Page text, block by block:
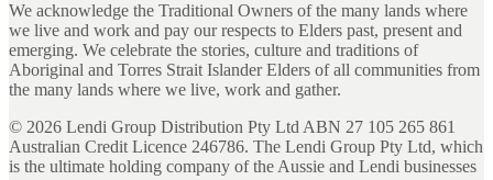
We acknowledge the Traditional Owners of the many lands where
we live and work and pay our respects to Elders past, present and
emerging. We celebrate the stories, culture and traditions of
Aboriginal and Torres Strait Islander Elders of all communities from
the many lands where we live, work and gather.
© 2026 Lendi Group Distribution Pty Ltd ABN 27 105 265 861
Australian Credit Licence 246786. The Lendi Group Pty Ltd, which
is the ultimate holding company of the Aussie and Lendi businesses